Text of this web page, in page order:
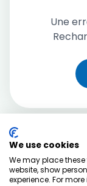
Une
We use cookies
We may place
website, show
experience. For